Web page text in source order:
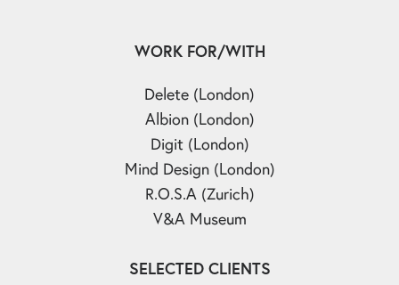
WORK FOR/WITH
Delete (London)
Albion (London)
Digit (London)
Mind Design (London)
R.O.S.A (Zurich)
V&A Museum
SELECTED CLIENTS